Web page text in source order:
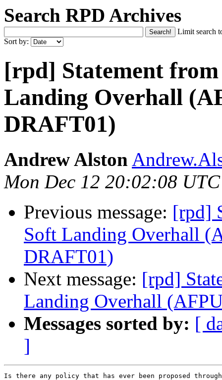
Search RPD Archives
Limit search
Sort by:
[rpd] Statement
Landing Overhall
DRAFT01)
Andrew Alston
Mon Dec 12 20:02:08
Previous message: [rpd]
Soft Landing Overhall
DRAFT01)
Next message: [rpd]
Landing Overhall
Messages sorted by: [
]
Is there any policy that has ever been proposed